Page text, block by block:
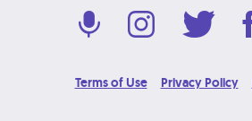
Terms of Use Privacy Policy